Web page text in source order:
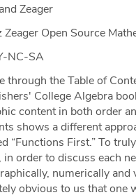
Zeager
Open Source
NC-SA
through the Table of
College Algebra
content in both order
shows a different
“Functions First.” To
in order to discuss each
numerically and
obvious to us that one